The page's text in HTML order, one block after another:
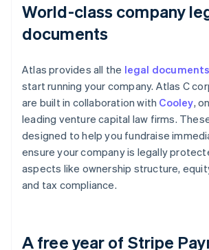
World-class company
documents
Atlas provides all the legal documents
start running your company. Atlas C
are built in collaboration with Cooley,
leading venture capital law firms.
designed to help you fundraise
ensure your company is legally
aspects like ownership structure,
and tax compliance.
A free year of Stripe